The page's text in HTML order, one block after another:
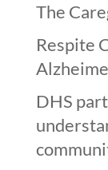
The
Respite
DHS